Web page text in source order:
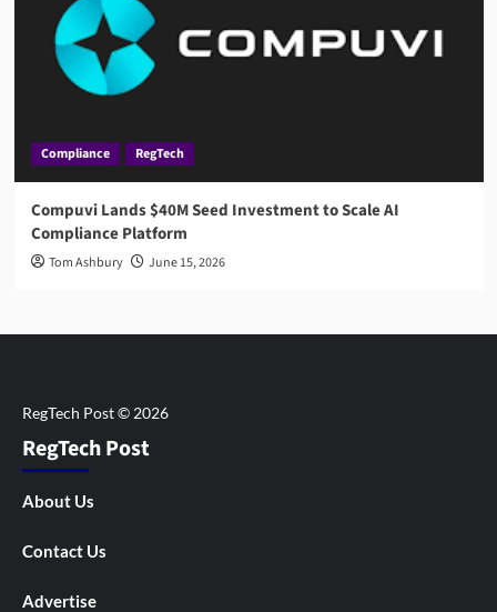
Compliance RegTech
Compuvi Lands $40M Seed Investment to Scale AI
Compliance Platform
Tom Ashbury June 15, 2026
RegTech Post
About Us
Contact Us
Advertise